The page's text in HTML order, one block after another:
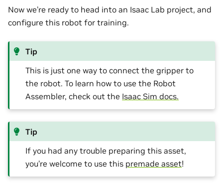
Now we’re ready to head into an Isaac Lab project, and
configure this robot for training.
Tip
This is just one way to connect the gripper to
the robot. To learn how to use the Robot
Assembler, check out the Isaac Sim docs.
Tip
If you had any trouble preparing this asset,
you’re welcome to use this premade asset!